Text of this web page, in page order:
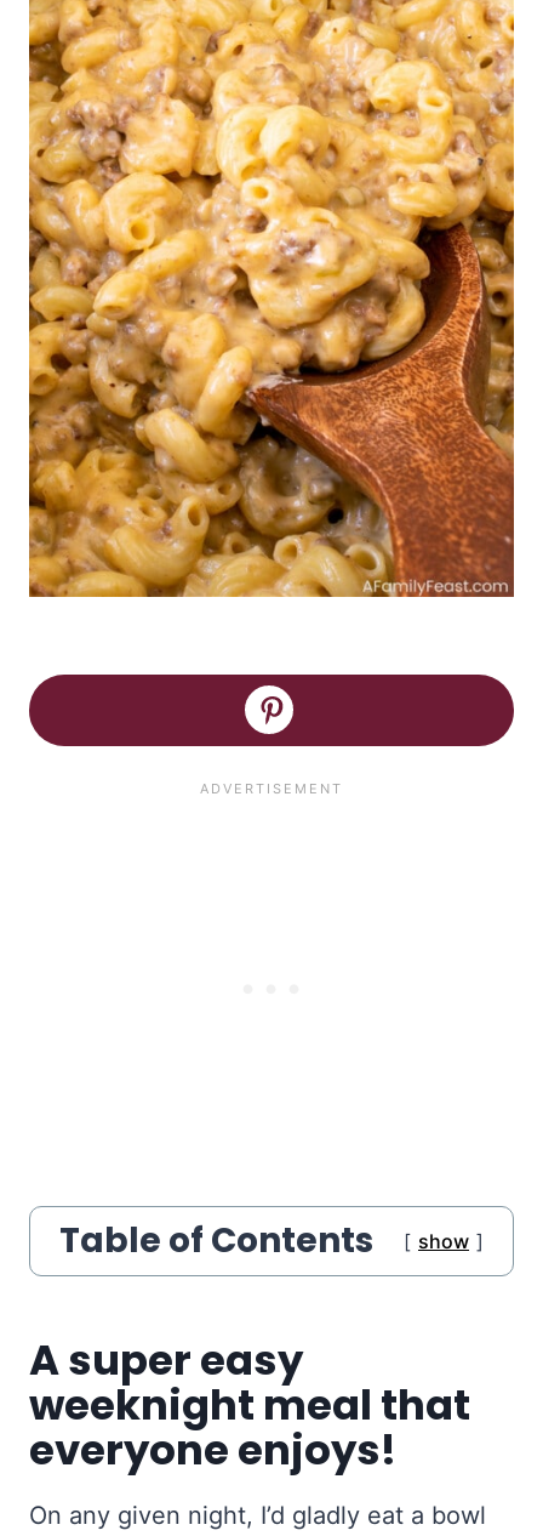
Table of Contents show
A super easy
weeknight meal that
everyone enjoys!
On any given night, I’d gladly eat a bowl